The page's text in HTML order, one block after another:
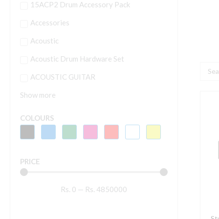
15ACP2 Drum Accessory Pack
Accessories
Acoustic
Acoustic Drum Hardware Set
ACOUSTIC GUITAR
Show more
COLOURS
PRICE
Rs. 0 — Rs. 4850000
Search